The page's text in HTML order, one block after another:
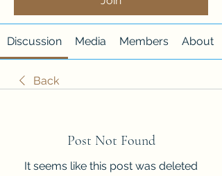
Discussion Media Members About
Back
Post Not Found
It seems like this post was deleted